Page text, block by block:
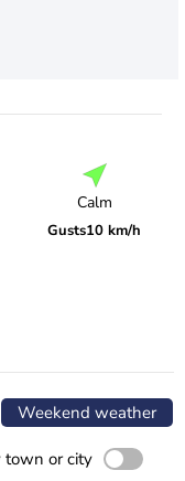
Calm
Gusts10 km/h
Weekend weather
town or city